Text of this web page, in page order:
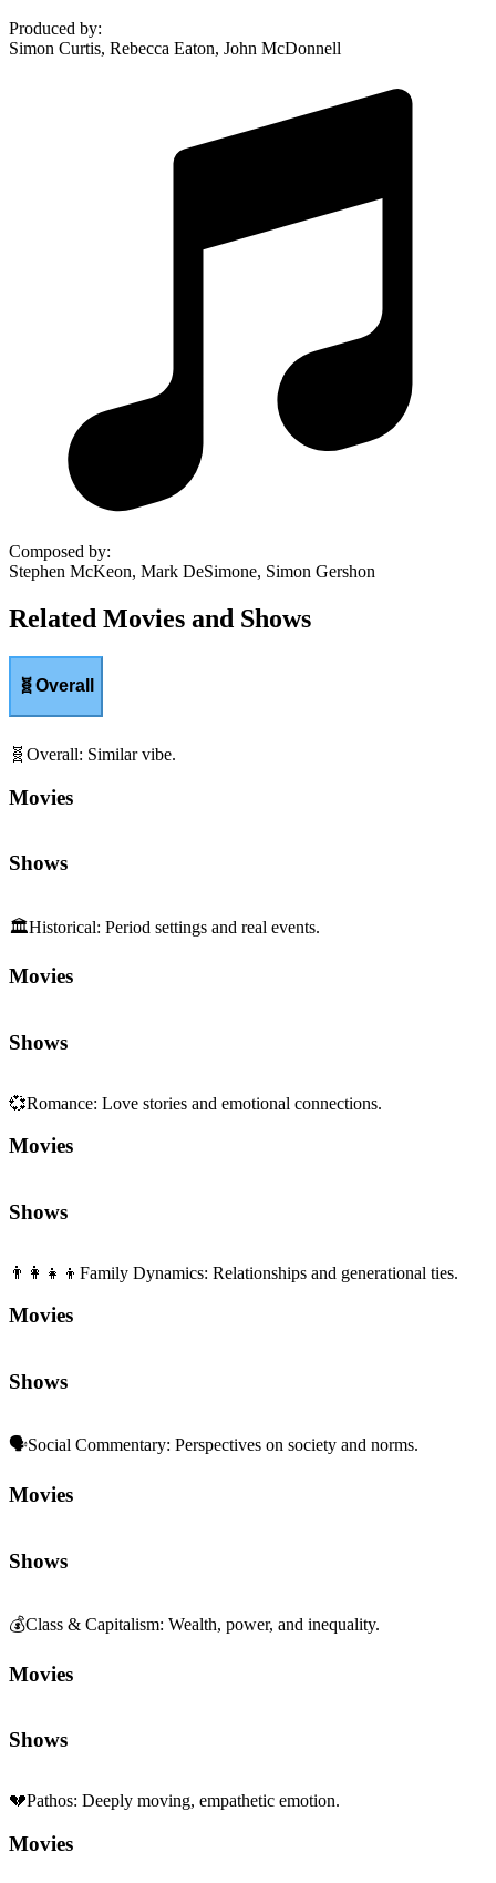
Produced by:
Simon Curtis, Rebecca Eaton, John McDonnell
Composed by:
Stephen McKeon, Mark DeSimone, Simon Gershon
Related Movies and Shows
🧬Overall
🧬 Overall: Similar vibe.
Movies
Shows
🏛️Historical: Period settings and real events.
Movies
Shows
💞Romance: Love stories and emotional connections.
Movies
Shows
👨‍👩‍👧‍👦 Family Dynamics: Relationships and generational ties.
Movies
Shows
🗣️Social Commentary: Perspectives on society and norms.
Movies
Shows
💰Class & Capitalism: Wealth, power, and inequality.
Movies
Shows
💔Pathos: Deeply moving, empathetic emotion.
Movies